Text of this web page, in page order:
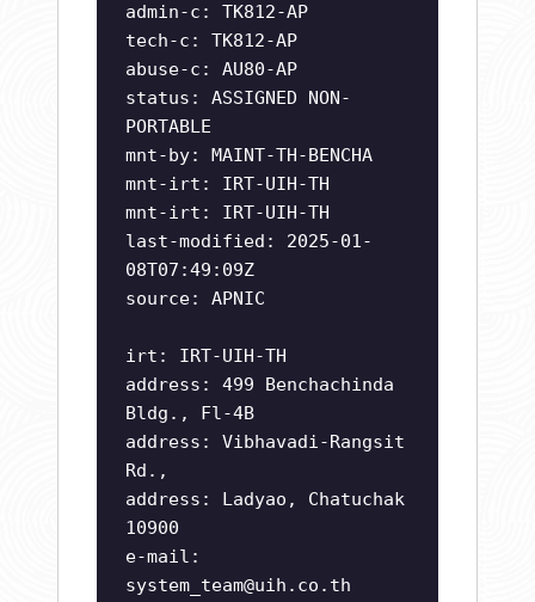
admin-c: TK812-AP
tech-c: TK812-AP
abuse-c: AU80-AP
status: ASSIGNED NON-
PORTABLE
mnt-by: MAINT-TH-BENCHA
mnt-irt: IRT-UIH-TH
mnt-irt: IRT-UIH-TH
last-modified: 2025-01-
08T07:49:09Z
source: APNIC
irt: IRT-UIH-TH
address: 499 Benchachinda
Bldg., Fl-4B
address: Vibhavadi-Rangsit
Rd.,
address: Ladyao, Chatuchak
10900
e-mail:
system_team@uih.co.th